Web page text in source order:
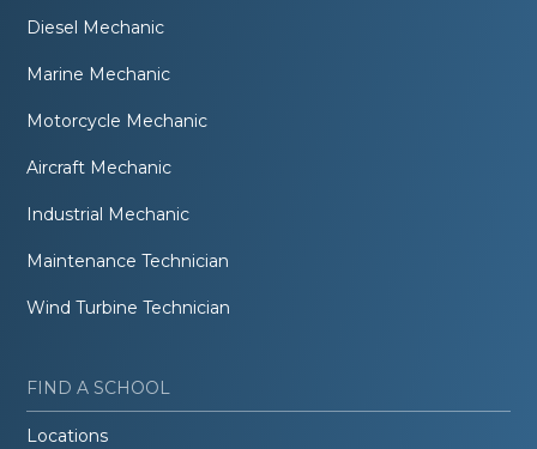
Diesel Mechanic
Marine Mechanic
Motorcycle Mechanic
Aircraft Mechanic
Industrial Mechanic
Maintenance Technician
Wind Turbine Technician
FIND A SCHOOL
Locations